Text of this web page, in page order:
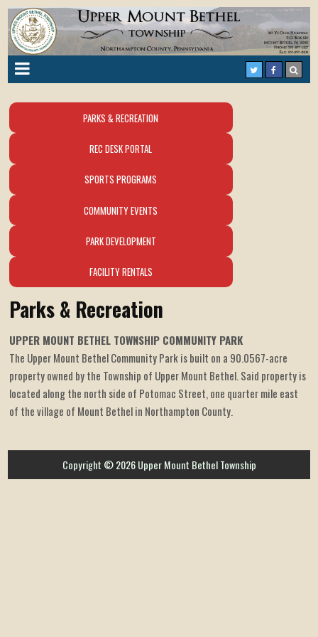
PARKS & RECREATION
REC DESK PORTAL
SPORTS PROGRAMS
COMMUNITY EVENTS
PARK DEVELOPMENT
FACILITY RENTALS
Parks & Recreation
UPPER MOUNT BETHEL TOWNSHIP COMMUNITY PARK
The Upper Mount Bethel Community Park is built on a 90.0567-acre
property owned by the Township of Upper Mount Bethel. Said property is
located along the north side of Potomac Street, one quarter mile east
of the village of Mount Bethel in Northampton County.
Copyright © 2026 Upper Mount Bethel Township